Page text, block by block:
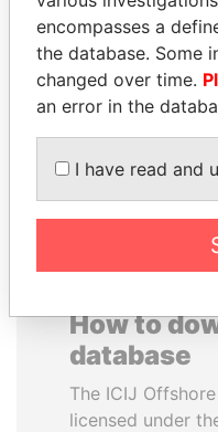
SULTAN BIN
AL NAHYAN
Presidential adviser
How to
database
The ICIJ
licensed under
encompasses a
the database. Some
changed over time.
an error in the
I have read and